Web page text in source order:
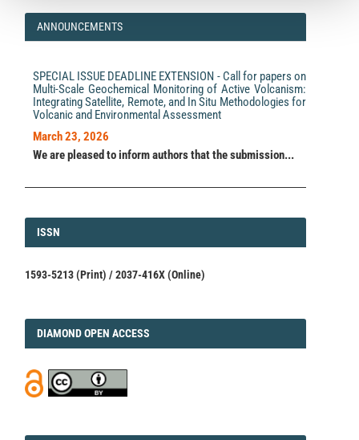
ANNOUNCEMENTS
SPECIAL ISSUE DEADLINE EXTENSION - Call for papers on
Multi-Scale Geochemical Monitoring of Active Volcanism:
Integrating Satellite, Remote, and In Situ Methodologies for
Volcanic and Environmental Assessment
March 23, 2026
We are pleased to inform authors that the submission...
ISSN
ISSN
1593-5213 (Print) / 2037-416X (Online)
DIAMOND
DIAMOND OPEN ACCESS